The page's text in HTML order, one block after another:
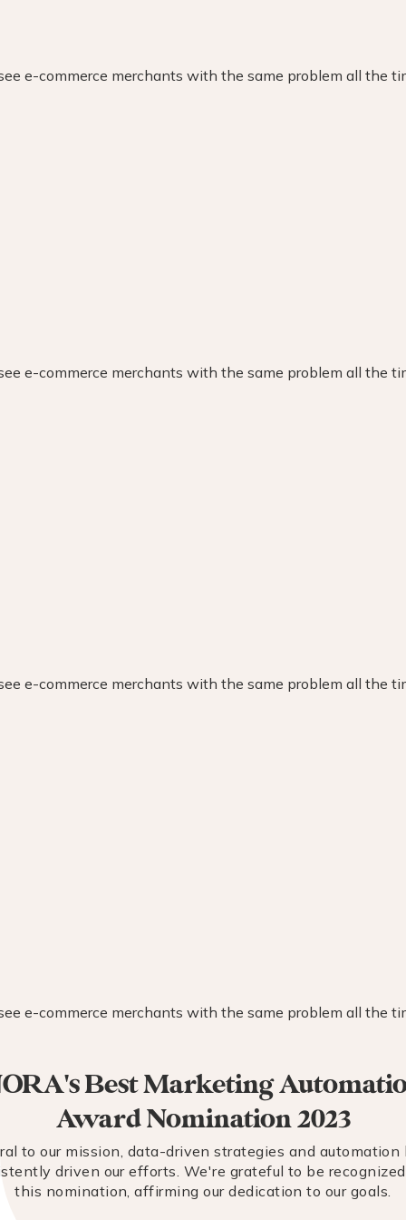
Best Marketing
Award Nomination 2023
to our mission, data-driven strategies and automation
driven our efforts. We're grateful to be
this nomination, affirming our dedication to our goals.